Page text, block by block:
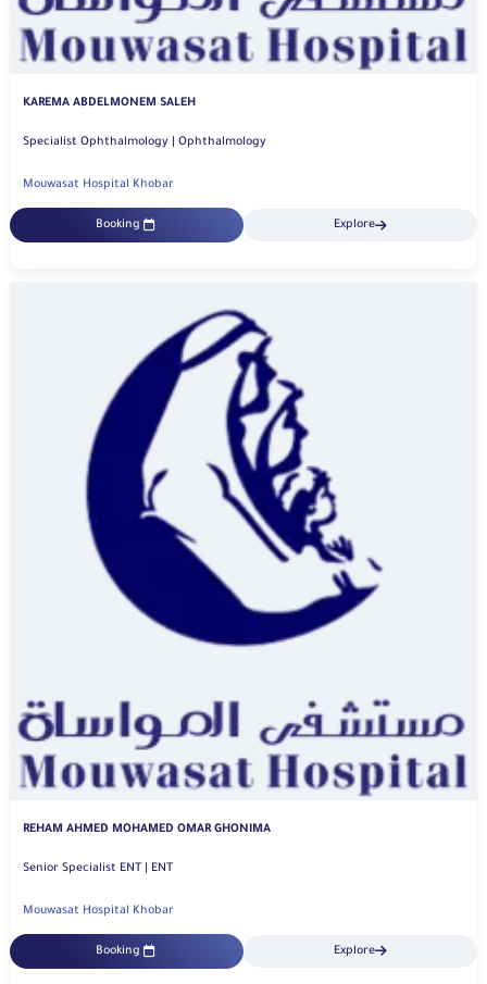
KAREMA ABDELMONEM SALEH
Specialist Ophthalmology | Ophthalmology
Mouwasat Hospital Khobar
Booking Explore
REHAM AHMED MOHAMED OMAR GHONIMA
Senior Specialist ENT | ENT
Mouwasat Hospital Khobar
Booking Explore